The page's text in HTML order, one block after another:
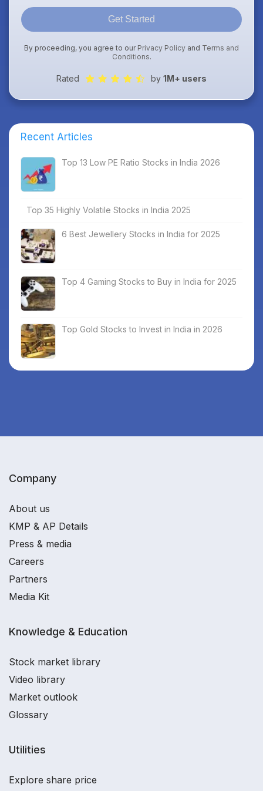
Get Started
By proceeding, you agree to our Privacy Policy and Terms and
Conditions.
Rated by 1M+ users
Recent Articles
Top 13 Low PE Ratio Stocks in India 2026
Top 35 Highly Volatile Stocks in India 2025
6 Best Jewellery Stocks in India for 2025
Top 4 Gaming Stocks to Buy in India for 2025
Top Gold Stocks to Invest in India in 2026
Company
About us
KMP & AP Details
Press & media
Careers
Partners
Media Kit
Knowledge & Education
Stock market library
Video library
Market outlook
Glossary
Utilities
Explore share price